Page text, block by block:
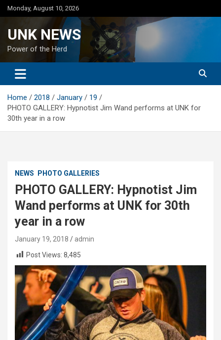
Skip
to
Monday, August 10, 2026
UNK NEWS
Power of the Herd
Home 2018 January
19
PHOTO GALLERY: Hypnotist Jim Wand performs at UNK for
30th year in a row
NEWS PHOTO GALLERIES
PHOTO GALLERY: Hypnotist Jim
Wand performs at UNK for 30th
year in a row
January 19, 2018
admin
Post Views: 8,485